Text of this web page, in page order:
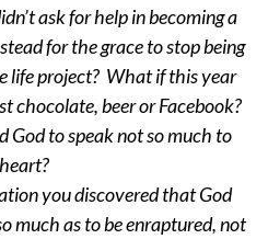
ask for help in becoming a
for the grace to stop being
life project? What if this year
chocolate, beer or Facebook?
to speak not so much to
you discovered that God
much as to be enraptured, not